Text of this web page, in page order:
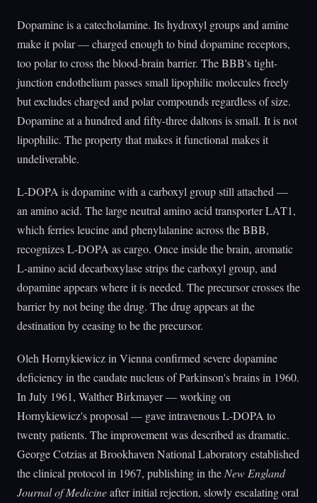
Dopamine is a catecholamine. Its hydroxyl groups and amine
make it polar — charged enough to bind dopamine receptors,
too polar to cross the blood-brain barrier. The BBB's tight-
junction endothelium passes small lipophilic molecules freely
but excludes charged and polar compounds regardless of size.
Dopamine at a hundred and fifty-three daltons is small. It is not
lipophilic. The property that makes it functional makes it
undeliverable.
L-DOPA is dopamine with a carboxyl group still attached —
an amino acid. The large neutral amino acid transporter LAT1,
which ferries leucine and phenylalanine across the BBB,
recognizes L-DOPA as cargo. Once inside the brain, aromatic
L-amino acid decarboxylase strips the carboxyl group, and
dopamine appears where it is needed. The precursor crosses the
barrier by not being the drug. The drug appears at the
destination by ceasing to be the precursor.
Oleh Hornykiewicz in Vienna confirmed severe dopamine
deficiency in the caudate nucleus of Parkinson's brains in 1960.
In July 1961, Walther Birkmayer — working on
Hornykiewicz's proposal — gave intravenous L-DOPA to
twenty patients. The improvement was described as dramatic.
George Cotzias at Brookhaven National Laboratory established
the clinical protocol in 1967, publishing in theNew England
Journal of Medicineafter initial rejection, slowly escalating oral